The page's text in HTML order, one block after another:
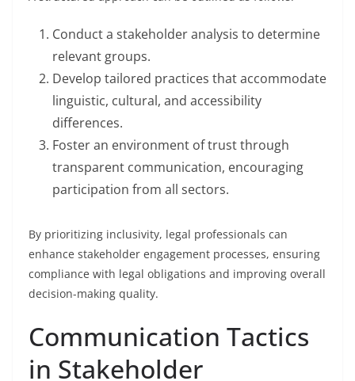
Conduct a stakeholder analysis to determine
relevant groups.
Develop tailored practices that accommodate
linguistic, cultural, and accessibility
differences.
Foster an environment of trust through
transparent communication, encouraging
participation from all sectors.
By prioritizing inclusivity, legal professionals can
enhance stakeholder engagement processes, ensuring
compliance with legal obligations and improving overall
decision-making quality.
Communication Tactics
in Stakeholder